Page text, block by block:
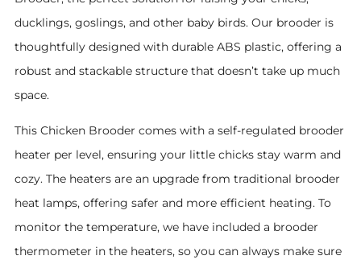
ducklings, goslings, and other baby birds. Our brooder is
thoughtfully designed with durable ABS plastic, offering a
robust and stackable structure that doesn’t take up much
space.
This Chicken Brooder comes with a self-regulated brooder
heater per level, ensuring your little chicks stay warm and
cozy. The heaters are an upgrade from traditional brooder
heat lamps, offering safer and more efficient heating. To
monitor the temperature, we have included a brooder
thermometer in the heaters, so you can always make sure